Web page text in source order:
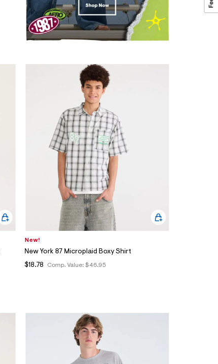
New!
New York 87 Microplaid Boxy Shirt
Comp. Value: $46.95
$18.78